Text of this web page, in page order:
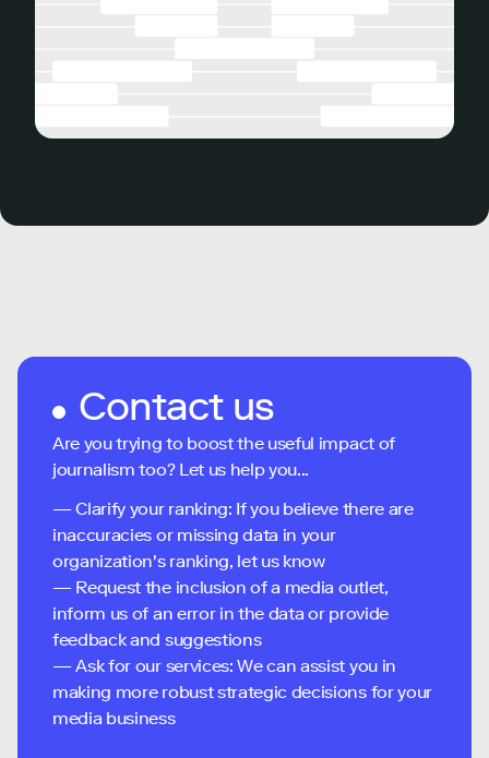
Contact us
Are you trying to boost the useful impact of
journalism too? Let us help you...
— Clarify your ranking: If you believe there are
inaccuracies or missing data in your
organization's ranking, let us know
— Request the inclusion of a media outlet,
inform us of an error in the data or provide
feedback and suggestions
— Ask for our services: We can assist you in
making more robust strategic decisions for your
media business